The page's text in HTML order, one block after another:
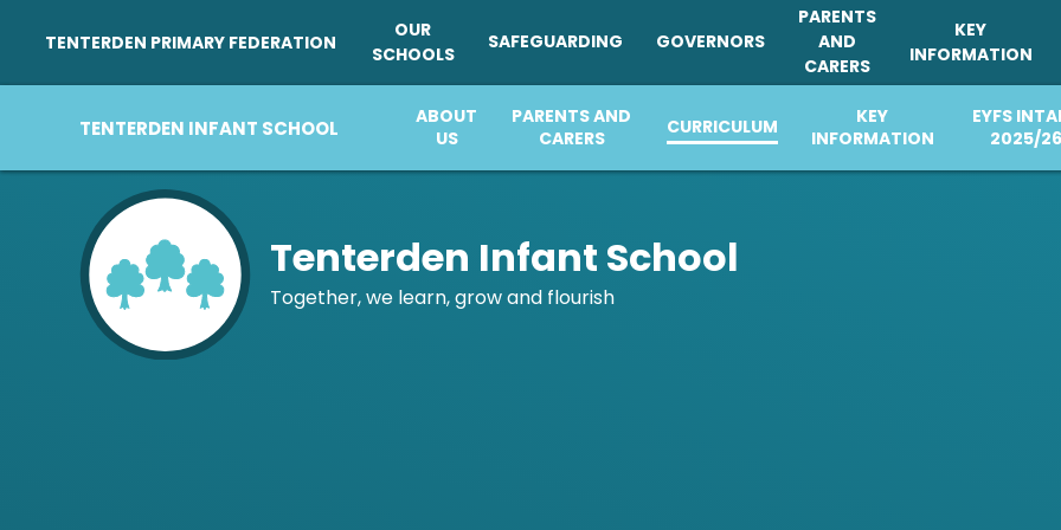
Skip to content ↓
OUR
SCHOOLS
SAFEGUARDING GOVERNORS
PARENTS AND
CARERS
ABOUT
US
PARENTS AND
CARERS
DISTINCTIVENESS
CURRICULUM
ABOUT
US
PARENTS AND
CARERS
CURRICULUM
KEY
INFORMATION
EYFS
2025/26
OUR
SCHOOLS
SAFEGUARDING GOVERNORS
PARENTS
AND
CARERS
KEY
INFORMATION
TENTERDEN PRIMARY FEDERATION
Tenterden Infant School
Together, we learn, grow and flourish